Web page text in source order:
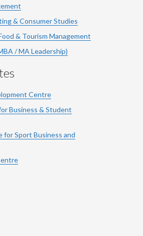
& Consumer Studies
& Tourism Management
/ MA Leadership)
Centre
Business & Student
forSport Business and